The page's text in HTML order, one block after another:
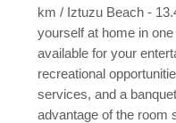
km / Iztuzu Beach -
yourself at home in
available for your
recreational
services, and a
advantage of the room